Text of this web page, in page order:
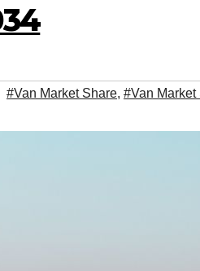
#Van Market Share, #Van Market